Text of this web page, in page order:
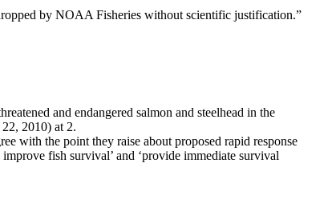
by NOAA Fisheries without scientific justification.”
and endangered salmon and steelhead in the
2010) at 2.
with the point they raise about proposed rapid response
fish survival’ and ‘provide immediate survival